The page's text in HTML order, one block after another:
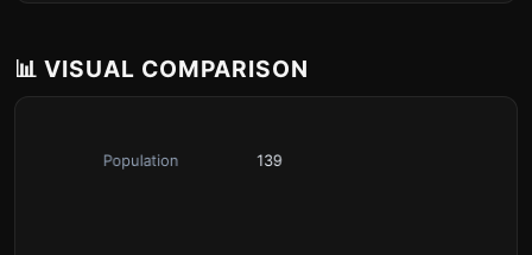
📊 VISUAL COMPARISON